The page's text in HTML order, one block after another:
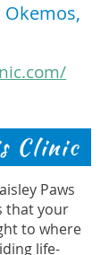
Okemos,
Clinic
Paws
that your
to where
life-